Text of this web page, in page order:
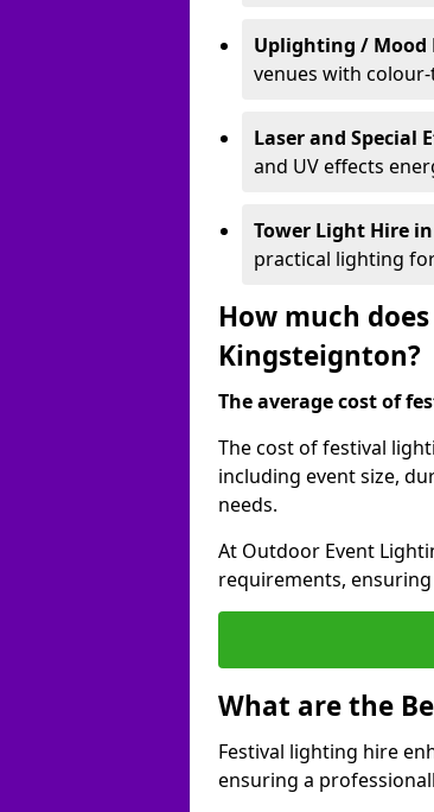
Uplighting / Mood
venues with
Laser and Special
and UV effects
Tower Light Hire
practical lighting
How much
Kingsteignton?
The average cost of
The cost of festival
including event size,
needs.
At Outdoor Event
requirements,
What are the
Festival lighting hire
ensuring a